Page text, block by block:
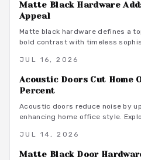
Matte Black Hardware
Appeal
Matte black hardware defines a
bold contrast with timeless
versatile look enhances doors,
JUL 16, 2026
Acoustic Doors Cut Home
Percent
Acoustic doors reduce noise by
enhancing home office style.
a quiet and productive
JUL 14, 2026
Matte Black Door